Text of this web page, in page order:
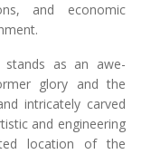
and economic
stands as an awe-
glory and the
intricately carved
and engineering
location of the